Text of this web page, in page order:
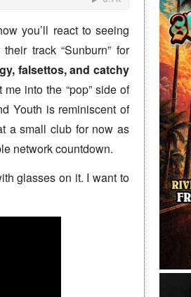
you’ll react to seeing
track “Sunburn” for
falsettos, and catchy
into the “pop” side of
Youth is reminiscent of
a small club for now as
network countdown.
glasses on it. I want to